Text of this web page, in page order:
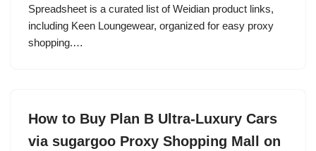
Spreadsheet is a curated list of Weidian product links,
including Keen Loungewear, organized for easy proxy
shopping.…
How to Buy Plan B Ultra-Luxury Cars
via sugargoo Proxy Shopping Mall on